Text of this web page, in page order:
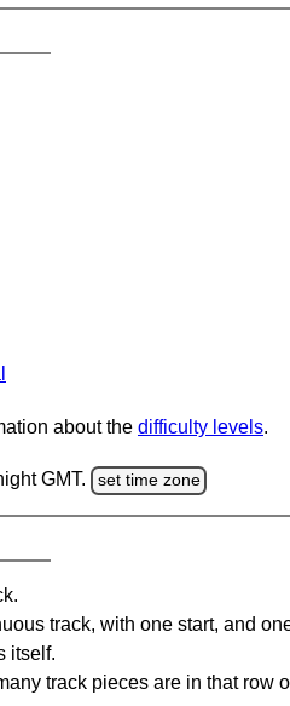
about the difficulty levels.
GMT. set time zone
track, with one start, and
itself.
track pieces are in that row